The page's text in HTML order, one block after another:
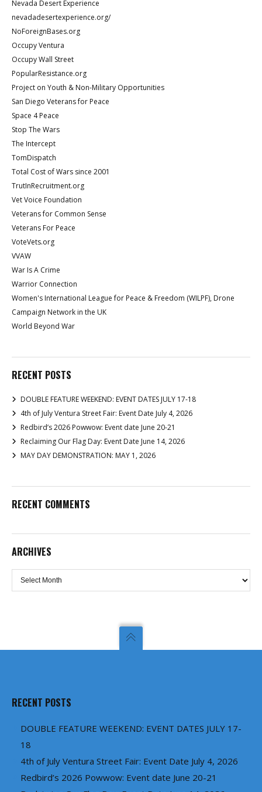
Nevada Desert Experience
nevadadesertexperience.org/
NoForeignBases.org
Occupy Ventura
Occupy Wall Street
PopularResistance.org
Project on Youth & Non-Military Opportunities
San Diego Veterans for Peace
Space 4 Peace
Stop The Wars
The Intercept
TomDispatch
Total Cost of Wars since 2001
TrutInRecruitment.org
Vet Voice Foundation
Veterans for Common Sense
Veterans For Peace
VoteVets.org
VVAW
War Is A Crime
Warrior Connection
Women's International League for Peace & Freedom (WILPF), Drone
Campaign Network in the UK
World Beyond War
RECENT POSTS
DOUBLE FEATURE WEEKEND: EVENT DATES JULY 17-18
4th of July Ventura Street Fair: Event Date July 4, 2026
Redbird’s 2026 Powwow: Event date June 20-21
Reclaiming Our Flag Day: Event Date June 14, 2026
MAY DAY DEMONSTRATION: MAY 1, 2026
RECENT COMMENTS
ARCHIVES
Archives
RECENT POSTS
DOUBLE FEATURE WEEKEND: EVENT DATES JULY 17-
18
4th of July Ventura Street Fair: Event Date July 4, 2026
Redbird’s 2026 Powwow: Event date June 20-21